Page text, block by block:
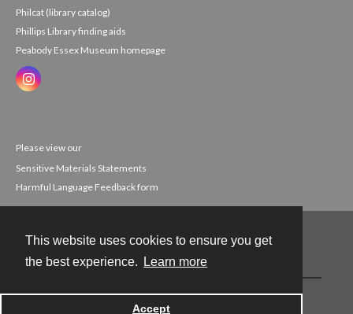
This website uses cookies to ensure you get
the best experience.
Learn more
Accept
Philcat (library catalog)
Phillips Library finding aids
Peabody Essex Museum homepage
Please view our
Sensitive Materials Statements
Harmful Language Feedback form
Powered by